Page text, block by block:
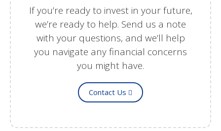
If you’re ready to invest in your future,
we’re ready to help. Send us a note
with your questions, and we’ll help
you navigate any financial concerns
you might have.
Contact Us